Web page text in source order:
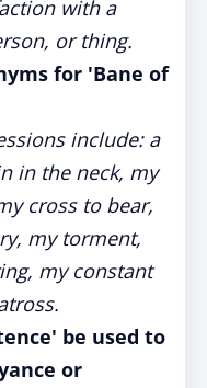
with a
or thing.
for 'Bane of
include: a
in the neck, my
cross to bear,
my torment,
my constant
be used to
or